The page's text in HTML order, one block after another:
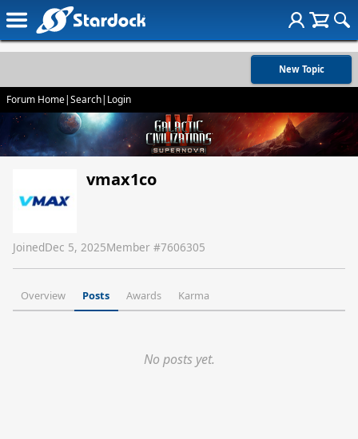
New Topic
Forum Home|Search| Login
vmax1co
JoinedDec 5, 2025Member #7606305
Overview Posts Awards Karma
No posts yet.